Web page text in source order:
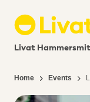
Livat
Home Events